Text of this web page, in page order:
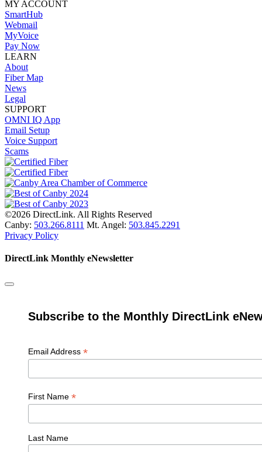
MY ACCOUNT
SmartHub
Webmail
MyVoice
Pay Now
LEARN
About
Fiber Map
News
Legal
SUPPORT
OMNI IQ App
Email Setup
Voice Support
Scams
©2026 DirectLink. All Rights Reserved
Canby: 503.266.8111 Mt. Angel: 503.845.2291
Privacy Policy
DirectLink Monthly eNewsletter
Subscribe to the Monthly DirectLink
Email Address *
First Name *
Last Name